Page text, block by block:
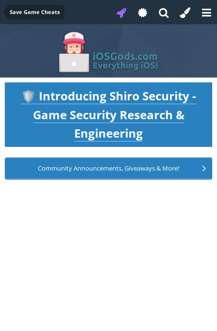
Save Game Cheats
🛡️ Introducing Shiro Security -
Game Security Research &
Engineering
Community Announcements, Giveaways & More!